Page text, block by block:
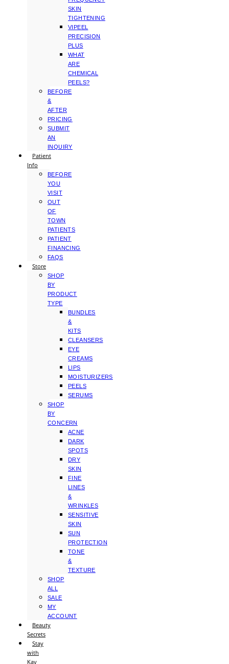
SKIN
TIGHTENING
VIPEEL
PRECISION
PLUS
WHAT
ARE
CHEMICAL
PEELS?
BEFORE
&
AFTER
PRICING
SUBMIT
AN
INQUIRY
Patient
Info
BEFORE
YOU
VISIT
OUT
OF
TOWN
PATIENTS
PATIENT
FINANCING
FAQS
Store
SHOP
BY
PRODUCT
TYPE
BUNDLES
&
KITS
CLEANSERS
EYE
CREAMS
LIPS
MOISTURIZERS
PEELS
SERUMS
SHOP
BY
CONCERN
ACNE
DARK
SPOTS
DRY
SKIN
FINE
LINES
&
WRINKLES
SENSITIVE
SKIN
SUN
PROTECTION
TONE
&
TEXTURE
SHOP
ALL
SALE
MY
ACCOUNT
Beauty
Secrets
Stay
with
Kay